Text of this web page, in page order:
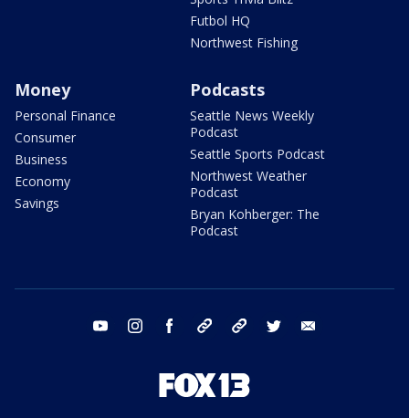
Futbol HQ
Northwest Fishing
Money
Personal Finance
Consumer
Business
Economy
Savings
Podcasts
Seattle News Weekly
Podcast
Seattle Sports Podcast
Northwest Weather
Podcast
Bryan Kohberger: The
Podcast
youtube instagram facebook tiktok threads twitter